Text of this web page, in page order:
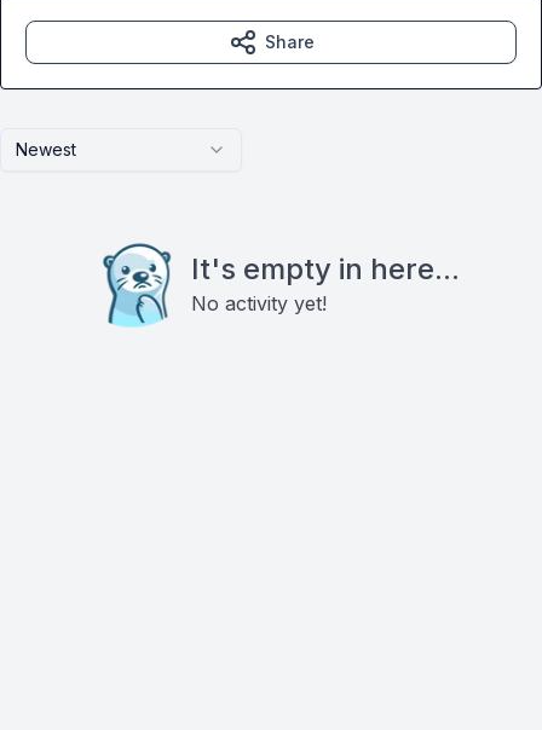
Newest
It's empty in here...
No activity yet!
Share